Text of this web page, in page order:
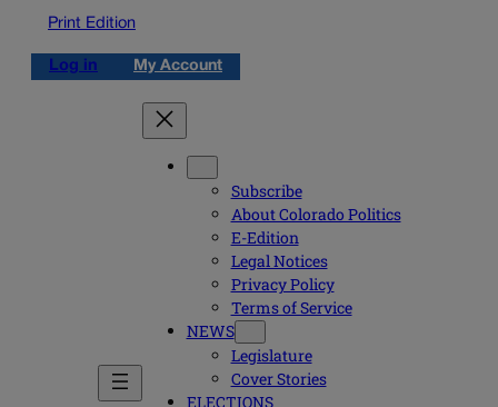
Print Edition
Log in My Account
Subscribe
About Colorado Politics
E-Edition
Legal Notices
Privacy Policy
Terms of Service
NEWS
Legislature
Cover Stories
ELECTIONS